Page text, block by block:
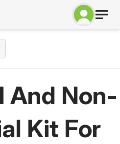
And Non-
Kit For